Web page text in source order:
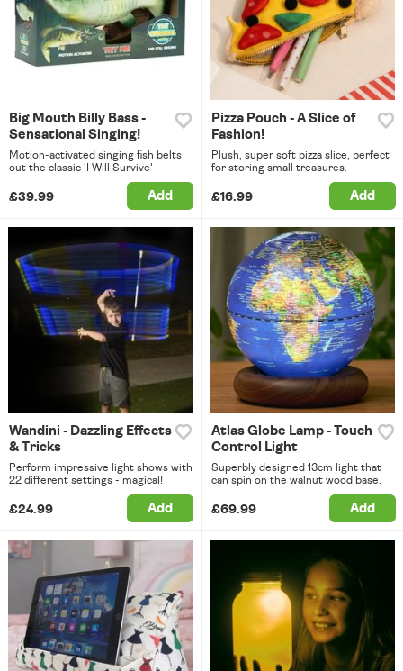
Big Mouth Billy Bass -
Sensational Singing!
Motion-activated singing fish belts
out the classic 'I Will Survive'
£39.99 Add
Pizza Pouch - A Slice of
Fashion!
Plush, super soft pizza slice, perfect
for storing small treasures.
£16.99 Add
Wandini - Dazzling Effects
& Tricks
Perform impressive light shows with
22 different settings - magical!
£24.99 Add
Atlas Globe Lamp - Touch
Control Light
Superbly designed 13cm light that
can spin on the walnut wood base.
£69.99 Add